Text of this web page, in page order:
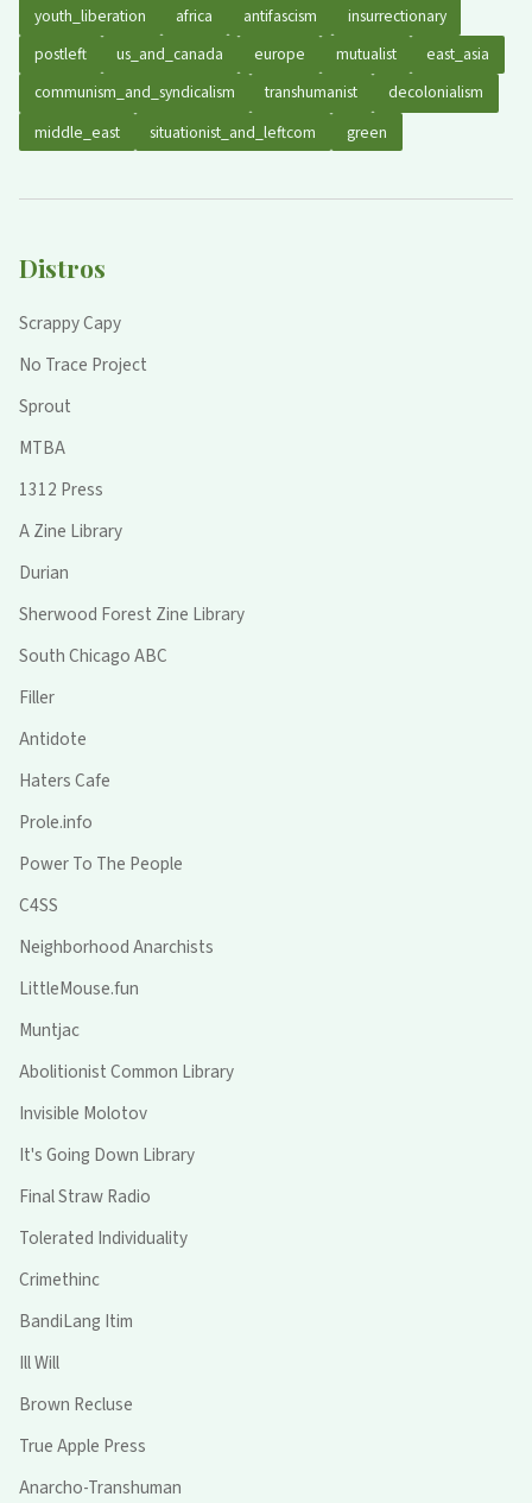
youth_liberation africa antifascism
insurrectionary
postleft
us_and_canada europe mutualist
east_asia
communism_and_syndicalism
transhumanist
decolonialism
middle_east
situationist_and_leftcom green
Distros
Scrappy Capy
No Trace Project
Sprout
MTBA
1312 Press
A Zine Library
Durian
Sherwood Forest Zine Library
South Chicago ABC
Filler
Antidote
Haters Cafe
Prole.info
Power To The People
C4SS
Neighborhood Anarchists
LittleMouse.fun
Muntjac
Abolitionist Common Library
Invisible Molotov
It's Going Down Library
Final Straw Radio
Tolerated Individuality
Crimethinc
BandiLang Itim
Ill Will
Brown Recluse
True Apple Press
Anarcho-Transhuman